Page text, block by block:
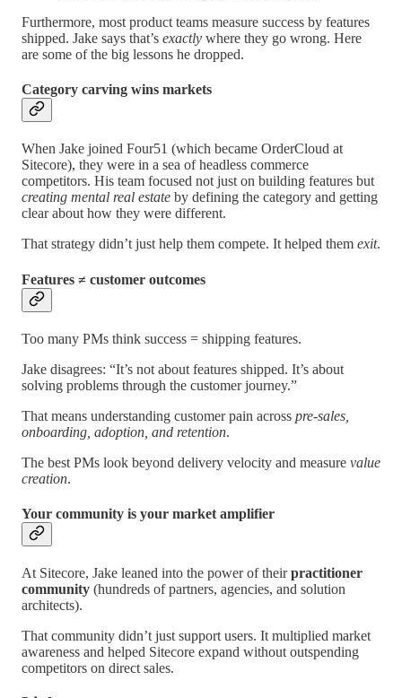
Furthermore, most product teams measure success by features
shipped. Jake says that’s exactly where they go wrong. Here
are some of the big lessons he dropped.
Category carving wins markets
When Jake joined Four51 (which became OrderCloud at
Sitecore), they were in a sea of headless commerce
competitors. His team focused not just on building features but
creating mental real estate by defining the category and getting
clear about how they were different.
That strategy didn’t just help them compete. It helped them exit.
Features ≠ customer outcomes
Too many PMs think success = shipping features.
Jake disagrees: “It’s not about features shipped. It’s about
solving problems through the customer journey.”
That means understanding customer pain across pre-sales,
onboarding, adoption, and retention.
The best PMs look beyond delivery velocity and measure value
creation.
Your community is your market amplifier
At Sitecore, Jake leaned into the power of theirpractitioner
community (hundreds of partners, agencies, and solution
architects).
That community didn’t just support users. It multiplied market
awareness and helped Sitecore expand without outspending
competitors on direct sales.